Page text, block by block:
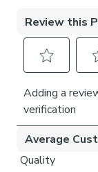
curtains will
required.